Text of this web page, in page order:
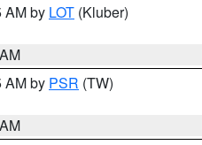
AM by LOT (Kluber)
AM by PSR (TW)